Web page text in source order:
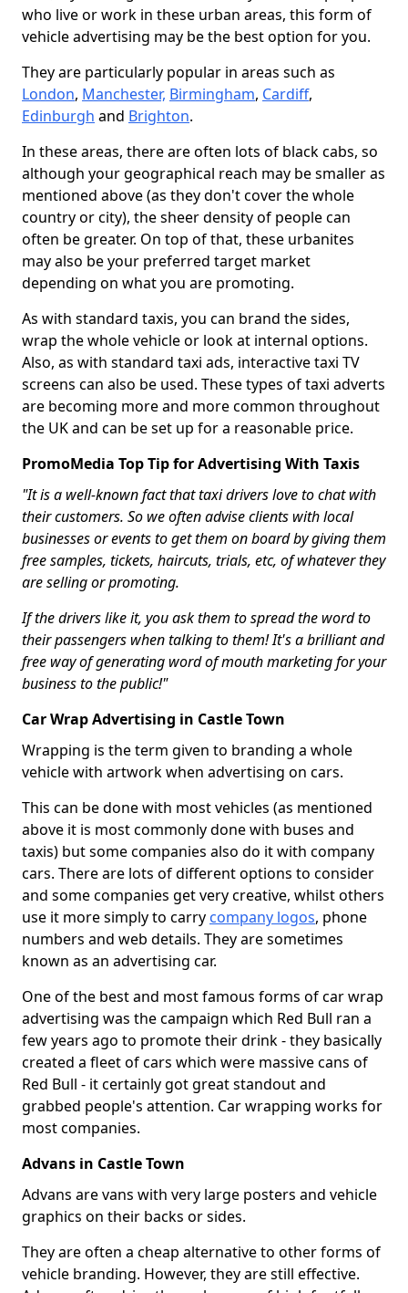
who live or work in these urban areas, this form of
vehicle advertising may be the best option for you.
They are particularly popular in areas such as
London, Manchester, Birmingham, Cardiff,
Edinburgh and Brighton.
In these areas, there are often lots of black cabs, so
although your geographical reach may be smaller as
mentioned above (as they don't cover the whole
country or city), the sheer density of people can
often be greater. On top of that, these urbanites
may also be your preferred target market
depending on what you are promoting.
As with standard taxis, you can brand the sides,
wrap the whole vehicle or look at internal options.
Also, as with standard taxi ads, interactive taxi TV
screens can also be used. These types of taxi adverts
are becoming more and more common throughout
the UK and can be set up for a reasonable price.
PromoMedia Top Tip for Advertising With Taxis
"It is a well-known fact that taxi drivers love to chat with
their customers. So we often advise clients with local
businesses or events to get them on board by giving them
free samples, tickets, haircuts, trials, etc, of whatever they
are selling or promoting.
If the drivers like it, you ask them to spread the word to
their passengers when talking to them! It's a brilliant and
free way of generating word of mouth marketing for your
business to the public!"
Car Wrap Advertising in Castle Town
Wrapping is the term given to branding a whole
vehicle with artwork when advertising on cars.
This can be done with most vehicles (as mentioned
above it is most commonly done with buses and
taxis) but some companies also do it with company
cars. There are lots of different options to consider
and some companies get very creative, whilst others
use it more simply to carry company logos, phone
numbers and web details. They are sometimes
known as an advertising car.
One of the best and most famous forms of car wrap
advertising was the campaign which Red Bull ran a
few years ago to promote their drink - they basically
created a fleet of cars which were massive cans of
Red Bull - it certainly got great standout and
grabbed people's attention. Car wrapping works for
most companies.
Advans in Castle Town
Advans are vans with very large posters and vehicle
graphics on their backs or sides.
They are often a cheap alternative to other forms of
vehicle branding. However, they are still effective.